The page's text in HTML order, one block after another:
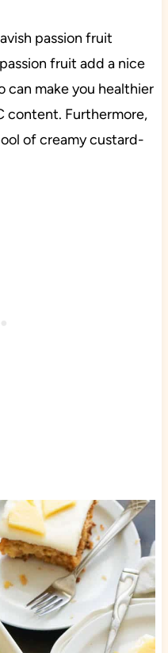
passion fruit
fruit add a nice
can make you healthier
content. Furthermore,
of creamy custard-